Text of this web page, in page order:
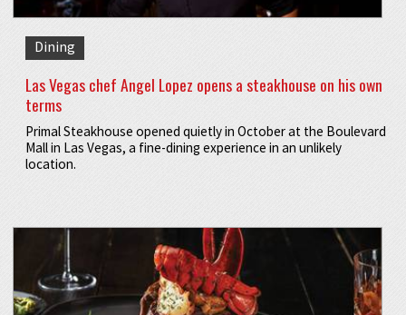
Dining
Las Vegas chef Angel Lopez opens a steakhouse on his own
terms
Primal Steakhouse opened quietly in October at the Boulevard
Mall in Las Vegas, a fine-dining experience in an unlikely
location.